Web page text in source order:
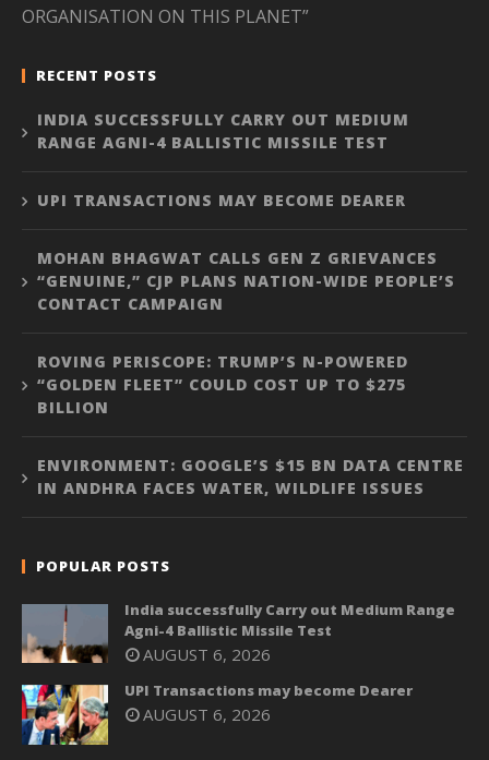
ORGANISATION ON THIS PLANET”
RECENT POSTS
INDIA SUCCESSFULLY CARRY OUT MEDIUM
RANGE AGNI-4 BALLISTIC MISSILE TEST
UPI TRANSACTIONS MAY BECOME DEARER
MOHAN BHAGWAT CALLS GEN Z GRIEVANCES
“GENUINE,” CJP PLANS NATION-WIDE PEOPLE’S
CONTACT CAMPAIGN
ROVING PERISCOPE: TRUMP’S N-POWERED
“GOLDEN FLEET” COULD COST UP TO $275
BILLION
ENVIRONMENT: GOOGLE’S $15 BN DATA CENTRE
IN ANDHRA FACES WATER, WILDLIFE ISSUES
POPULAR POSTS
India successfully Carry out Medium Range
Agni-4 Ballistic Missile Test
AUGUST 6, 2026
UPI Transactions may become Dearer
AUGUST 6, 2026